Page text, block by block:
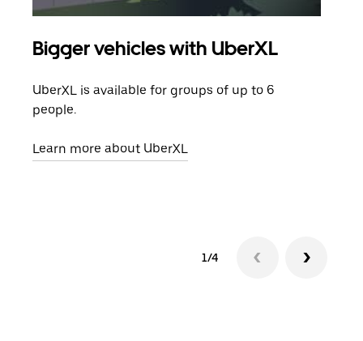
Bigger vehicles with UberXL
UberXL is available for groups of up to 6
people.
Learn more about UberXL
1/4